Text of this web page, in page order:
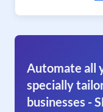
Automate all
specially
businesses -